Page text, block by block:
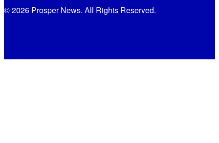
© 2026 Prosper News. All Rights Reserved.